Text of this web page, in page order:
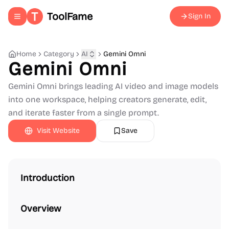
Toggle navigation menu
ToolFame Sign In
Home Category AI Gemini Omni
Gemini Omni
Gemini Omni brings leading AI video and image models
into one workspace, helping creators generate, edit,
and iterate faster from a single prompt.
Visit Website Save
Introduction
Overview